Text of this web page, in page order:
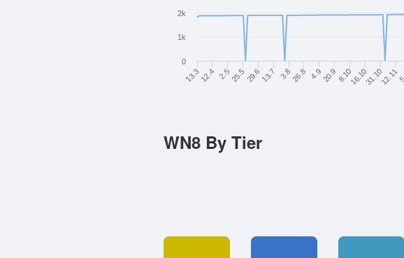
13.3 13.7 8.10
12.4 2.5 25.5 29.6 3.8 26.8 4.9 20.9 16.1031.1012.11
0
1k
2k
WN8 By Tier